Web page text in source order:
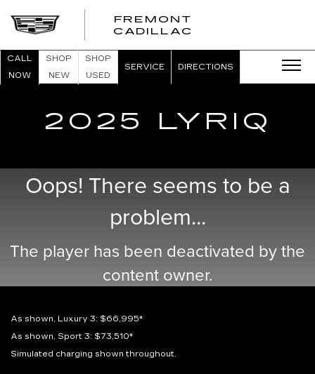
FREMONT
CADILLAC
CALL
NOW
SHOP
NEW
SHOP
USED
SERVICE DIRECTIONS
2025 LYRIQ
Oops! There seems to be a
problem...
The player has been deactivated by the
content owner.
As shown, Luxury 3: $66,995*
As shown, Sport 3: $73,510*
Simulated charging shown throughout.